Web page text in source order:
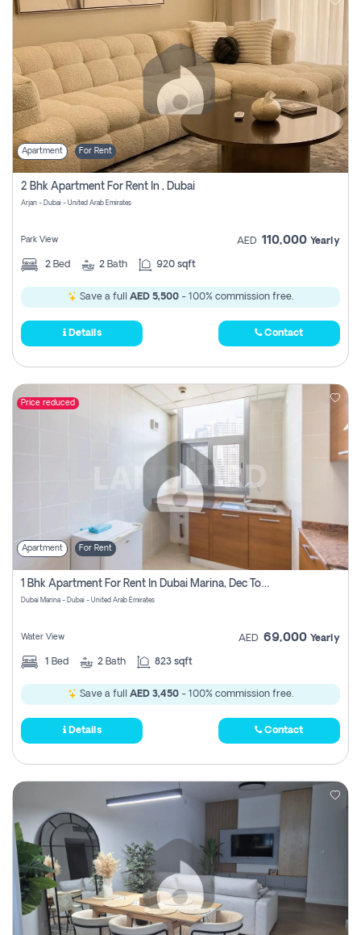
Apartment For Rent
2 Bhk Apartment For Rent In , Dubai
Arjan - Dubai - United Arab Emirates
Park View AED 110,000 Yearly
2 Bed 2 Bath 920 sqft
Save a full AED 5,500 - 100% commission free.
Details Contact
Price reduced
Apartment For Rent
1 Bhk Apartment For Rent In Dubai Marina, Dec Towers
Dubai Marina - Dubai - United Arab Emirates
Water View AED 69,000 Yearly
1 Bed 2 Bath 823 sqft
Save a full AED 3,450 - 100% commission free.
Details Contact